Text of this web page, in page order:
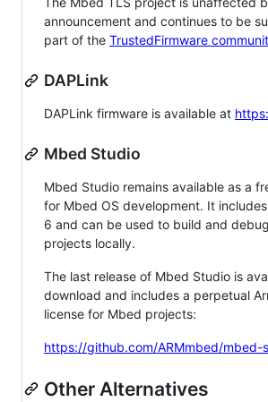
announcement and continues to be
part of the TrustedFirmware
DAPLink
DAPLink firmware is available at
Mbed Studio
Mbed Studio remains available as a
for Mbed OS development. It
6 and can be used to build and
projects locally.
The last release of Mbed Studio is
download and includes a perpetual
license for Mbed projects:
https://github.com/ARMmbed/mbed-
Other Alternatives